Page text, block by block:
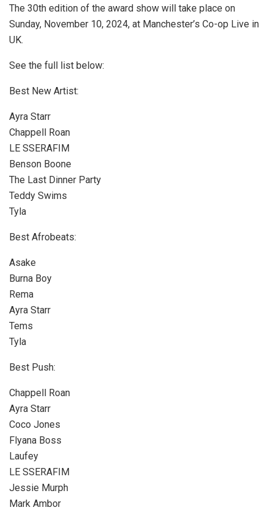
The 30th edition of the award show will take place on
Sunday, November 10, 2024, at Manchester’s Co-op Live in
UK.
See the full list below:
Best New Artist:
Ayra Starr
Chappell Roan
LE SSERAFIM
Benson Boone
The Last Dinner Party
Teddy Swims
Tyla
Best Afrobeats:
Asake
Burna Boy
Rema
Ayra Starr
Tems
Tyla
Best Push:
Chappell Roan
Ayra Starr
Coco Jones
Flyana Boss
Laufey
LE SSERAFIM
Jessie Murph
Mark Ambor